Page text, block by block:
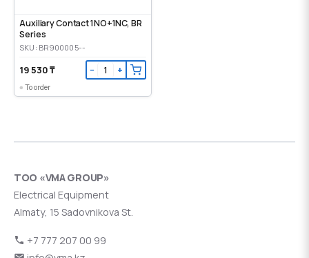
Auxiliary Contact 1NO+1NC, BR
Series
SKU: BR900005--
19 530 ₸ − +
To order
ТОО «VMA GROUP»
Electrical Equipment
Almaty, 15 Sadovnikova St.
+7 777 207 00 99